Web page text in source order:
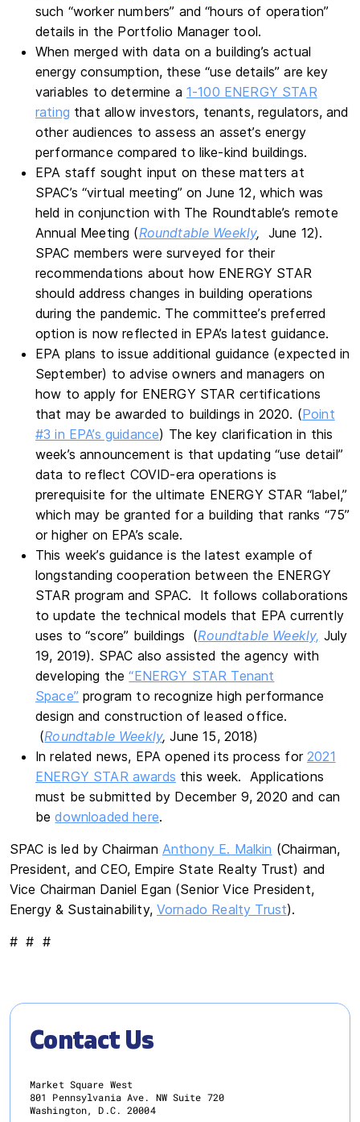
such “worker numbers” and “hours of operation”
details in the Portfolio Manager tool.
When merged with data on a building’s actual
energy consumption, these “use details” are key
variables to determine a1-100 ENERGY STAR
rating that allow investors, tenants, regulators, and
other audiences to assess an asset’s energy
performance compared to like-kind buildings.
EPA staff sought input on these matters at
SPAC’s “virtual meeting” on June 12, which was
held in conjunction with The Roundtable’s remote
Annual Meeting (Roundtable Weekly, June 12).
SPAC members were surveyed for their
recommendations about how ENERGY STAR
should address changes in building operations
during the pandemic. The committee’s preferred
option is now reflected in EPA’s latest guidance.
EPA plans to issue additional guidance (expected in
September) to advise owners and managers on
how to apply for ENERGY STAR certifications
that may be awarded to buildings in 2020. (Point
#3 in EPA’s guidance) The key clarification in this
week’s announcement is that updating “use detail”
data to reflect COVID-era operations is
prerequisite for the ultimate ENERGY STAR “label,”
which may be granted for a building that ranks “75”
or higher on EPA’s scale.
This week’s guidance is the latest example of
longstanding cooperation between the ENERGY
STAR program and SPAC. It follows collaborations
to update the technical models that EPA currently
uses to “score” buildings (Roundtable Weekly, July
19, 2019). SPAC also assisted the agency with
developing the“ENERGY STAR Tenant
Space” program to recognize high performance
design and construction of leased office.
(Roundtable Weekly, June 15, 2018)
In related news, EPA opened its process for2021
ENERGY STAR awards this week. Applications
must be submitted by December 9, 2020 and can
bedownloaded here.
SPAC is led by Chairman Anthony E. Malkin (Chairman,
President, and CEO, Empire State Realty Trust) and
Vice Chairman Daniel Egan (Senior Vice President,
Energy & Sustainability,Vornado Realty Trust).
# # #
Contact Us
Market Square West
801 Pennsylvania Ave. NW Suite 720
Washington, D.C. 20004